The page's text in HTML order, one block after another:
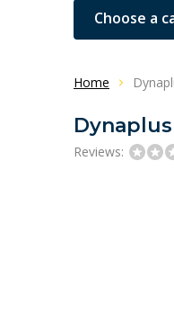
Choose a
Home
Reviews: